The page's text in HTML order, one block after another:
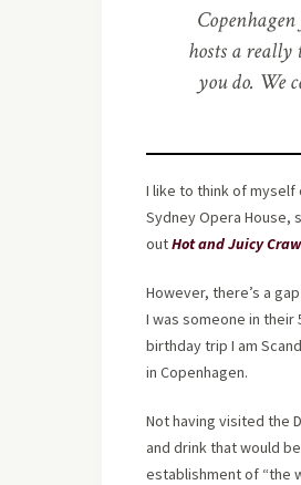
hosts a
you do. We
I like to think of
Sydney Opera House,
outHot and Juicy
However, there’s a
I was someone in their
birthday trip I am
in Copenhagen.
Not having visited the
and drink that would
establishment of “the